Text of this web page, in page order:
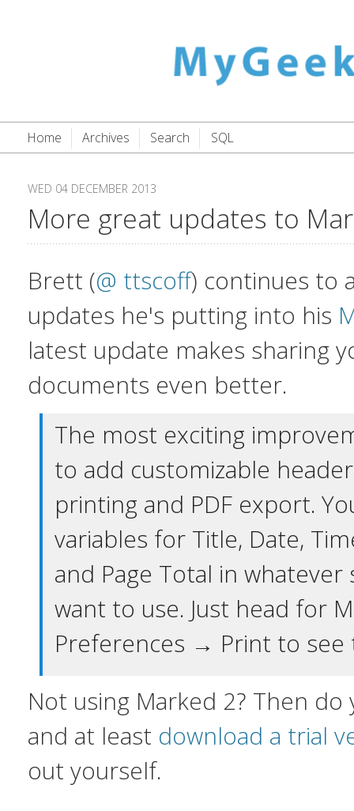
Home Archives Search SQL
More great updates to
WED 04 DECEMBER 2013
Brett (@ ttscoff) continues to
updates he's putting into his
latest update makes sharing
documents even better.
The most exciting
to add customizable
printing and PDF export.
variables for Title, Date,
and Page Total in
want to use. Just head for
Preferences → Print to see
Not using Marked 2? Then
and at least download a trial
out yourself.